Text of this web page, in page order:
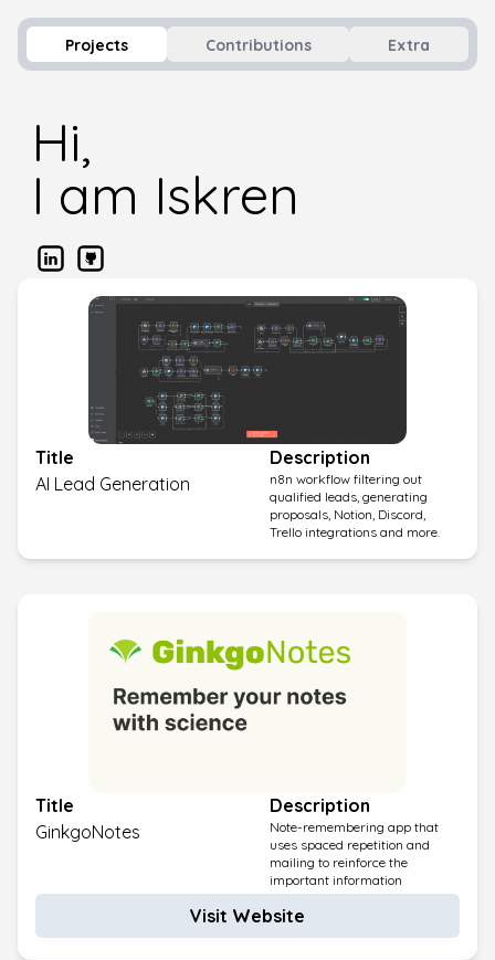
Projects Contributions Extra
Hi,
I am Iskren
Title
AI Lead Generation
Description
n8n workflow filtering out
qualified leads, generating
proposals, Notion, Discord,
Trello integrations and more.
Title
GinkgoNotes
Description
Note-remembering app that
uses spaced repetition and
mailing to reinforce the
important information
Visit Website